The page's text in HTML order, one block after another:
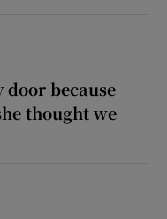
door because
thought we